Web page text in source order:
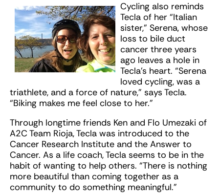
Cycling also reminds
Tecla of her “Italian
sister,” Serena, whose
loss to bile duct
cancer three years
ago leaves a hole in
Tecla’s heart. “Serena
loved cycling, was a
triathlete, and a force of nature,” says Tecla.
“Biking makes me feel close to her.”
Through longtime friends Ken and Flo Umezaki of
A2C Team Rioja, Tecla was introduced to the
Cancer Research Institute and the Answer to
Cancer. As a life coach, Tecla seems to be in the
habit of wanting to help others. “There is nothing
more beautiful than coming together as a
community to do something meaningful.”